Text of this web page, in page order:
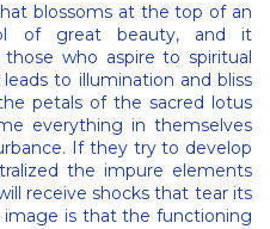
blossoms at the top of an
of great beauty, and it
those who aspire to spiritual
to illumination and bliss
petals of the sacred lotus
everything in themselves
If they try to develop
the impure elements
receive shocks that tear its
is that the functioning